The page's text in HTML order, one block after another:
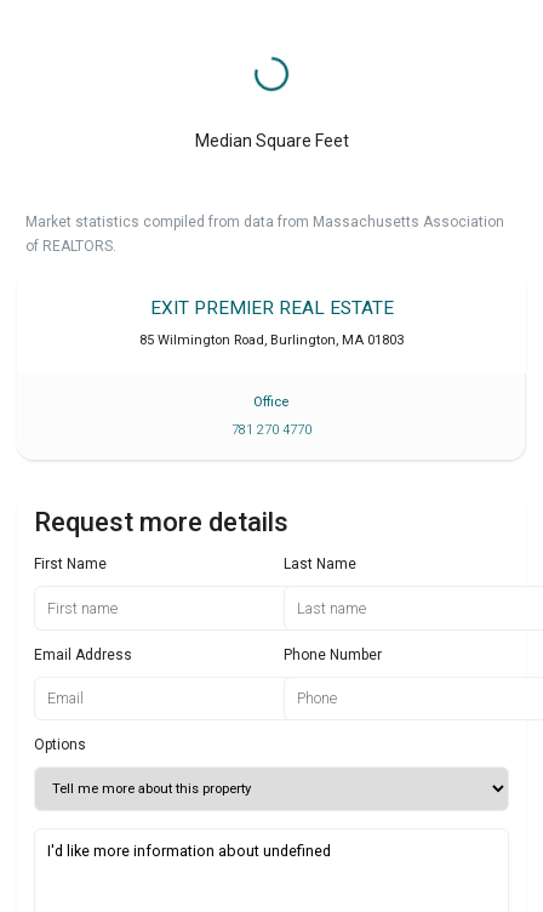
Median Square Feet
Market statistics compiled from data from Massachusetts Association
of REALTORS.
EXIT PREMIER REAL ESTATE
85 Wilmington Road , Burlington, MA 01803
Office
781 270 4770
Request more details
First Name Last Name
Email Address Phone Number
Options